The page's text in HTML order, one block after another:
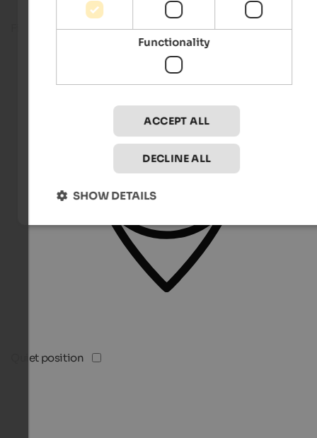
Fitness room
Quiet position
Functionality
ACCEPT ALL
DECLINE ALL
SHOW DETAILS